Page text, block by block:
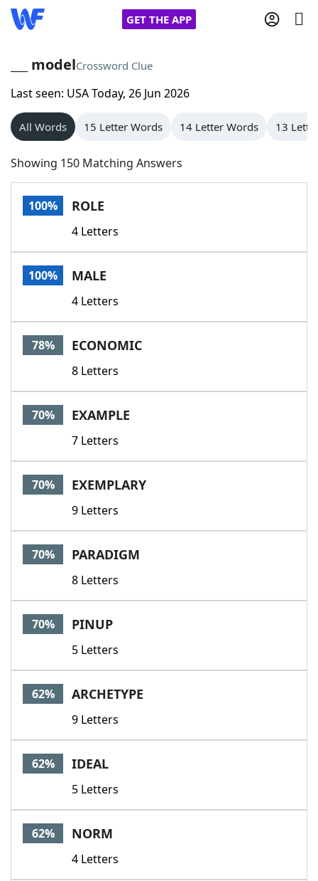
GET THE APP
Home
Words With Friends
NYT Crossplay Cheat
Scrabble
Today's NYT GamesHints & Answers
Word GamesHelpers
Word List
Our Brands
___ modelCrossword Clue
Last seen: USA Today, 26 Jun 2026
All Words 15 Letter Words 14 Letter Words 13
Showing 150 Matching Answers
100% ROLE
4 Letters
100% MALE
4 Letters
78% ECONOMIC
8 Letters
70% EXAMPLE
7 Letters
70% EXEMPLARY
9 Letters
70% PARADIGM
8 Letters
70% PINUP
5 Letters
62% ARCHETYPE
9 Letters
62% IDEAL
5 Letters
62% NORM
4 Letters